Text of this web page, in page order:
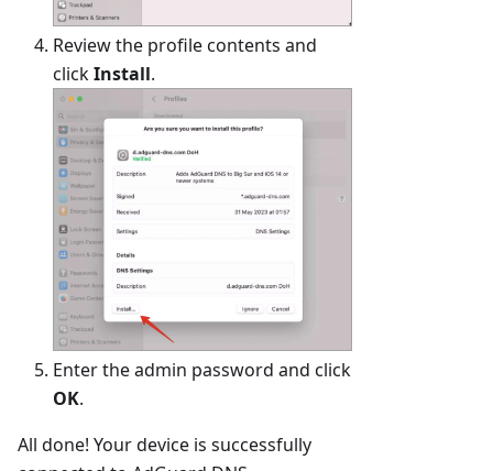
Review the profile contents and
clickInstall.
Enter the admin password and click
OK.
All done! Your device is successfully